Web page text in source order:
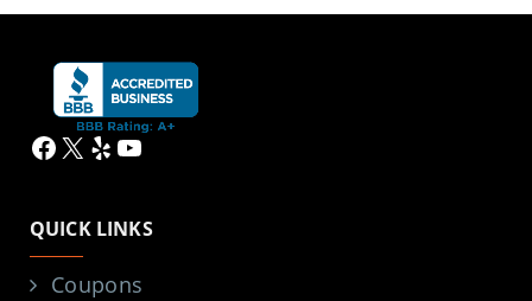
Facebook
X YelpYouTube
QUICK LINKS
Coupons